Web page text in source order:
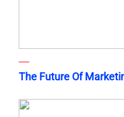
The Future Of